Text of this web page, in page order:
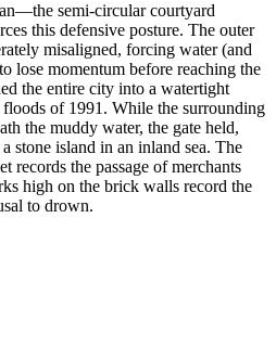
semi-circular courtyard
this defensive posture. The outer
misaligned, forcing water (and
lose momentum before reaching the
the entire city into a watertight
of 1991. While the surrounding
the muddy water, the gate held,
stone island in an inland sea. The
records the passage of merchants
high on the brick walls record the
to drown.